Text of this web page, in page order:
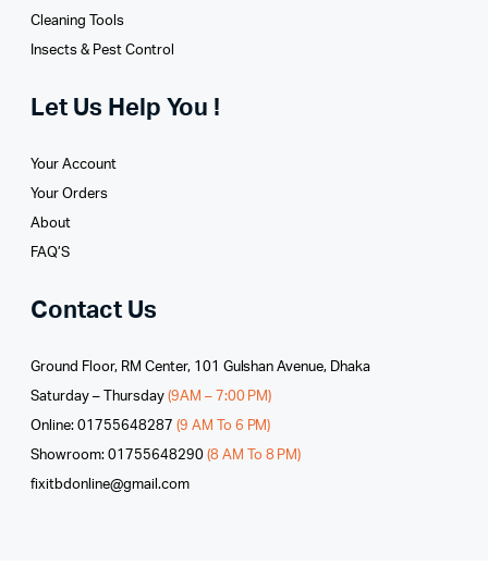
Cleaning Tools
Insects & Pest Control
Let Us Help You !
Your Account
Your Orders
About
FAQ’S
Contact Us
Ground Floor, RM Center, 101 Gulshan Avenue, Dhaka
Saturday – Thursday (9AM – 7:00 PM)
Online: 01755648287 (9 AM To 6 PM)
Showroom: 01755648290 (8 AM To 8 PM)
fixitbdonline@gmail.com